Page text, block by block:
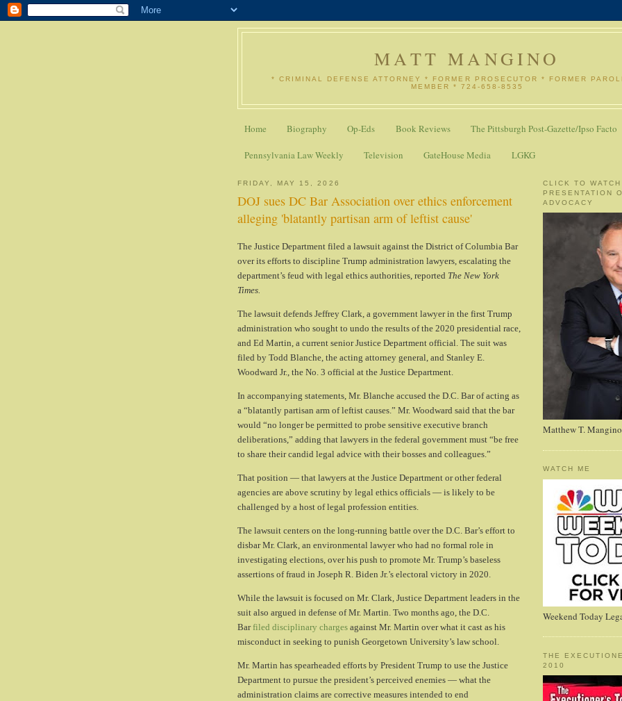
MATT MANGINO
* CRIMINAL DEFENSE ATTORNEY * FORMER PROSECUTOR * FORMER
MEMBER * 724-658-8535
Home Biography Op-Eds Book Reviews The Pittsburgh Post-Gazette/Ipso Facto
Pennsylvania Law Weekly Television GateHouse Media LGKG
FRIDAY, MAY 15, 2026
DOJ sues DC Bar Association over ethics enforcement
alleging 'blatantly partisan arm of leftist cause'
The Justice Department filed a lawsuit against the District of Columbia Bar
over its efforts to discipline Trump administration lawyers, escalating the
department’s feud with legal ethics authorities, reported The New York
Times.
The lawsuit defends Jeffrey Clark, a government lawyer in the first Trump
administration who sought to undo the results of the 2020 presidential race,
and Ed Martin, a current senior Justice Department official. The suit was
filed by Todd Blanche, the acting attorney general, and Stanley E.
Woodward Jr., the No. 3 official at the Justice Department.
In accompanying statements, Mr. Blanche accused the D.C. Bar of acting as
a “blatantly partisan arm of leftist causes.” Mr. Woodward said that the bar
would “no longer be permitted to probe sensitive executive branch
deliberations,” adding that lawyers in the federal government must “be free
to share their candid legal advice with their bosses and colleagues.”
That position — that lawyers at the Justice Department or other federal
agencies are above scrutiny by legal ethics officials — is likely to be
challenged by a host of legal profession entities.
The lawsuit centers on the long-running battle over the D.C. Bar’s effort to
disbar Mr. Clark, an environmental lawyer who had no formal role in
investigating elections, over his push to promote Mr. Trump’s baseless
assertions of fraud in Joseph R. Biden Jr.’s electoral victory in 2020.
While the lawsuit is focused on Mr. Clark, Justice Department leaders in the
suit also argued in defense of Mr. Martin. Two months ago, the D.C.
Barfiled disciplinary charges against Mr. Martin over what it cast as his
misconduct in seeking to punish Georgetown University’s law school.
Mr. Martin has spearheaded efforts by President Trump to use the Justice
Department to pursue the president’s perceived enemies — what the
administration claims are corrective measures intended to end
CLICK TO WATCH
PRESENTATION
ADVOCACY
Matthew T. Mangino
WATCH ME
Weekend Today
THE
2010